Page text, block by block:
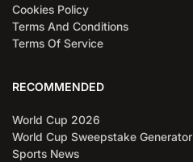
Cookies Policy
Terms And Conditions
Terms Of Service
RECOMMENDED
World Cup 2026
World Cup Sweepstake Generator
Sports News